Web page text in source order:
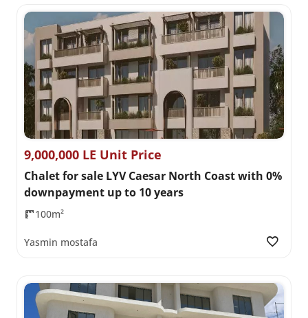
9,000,000 LE Unit Price
Chalet for sale LYV Caesar North Coast with 0%
downpayment up to 10 years
100m²
Yasmin mostafa